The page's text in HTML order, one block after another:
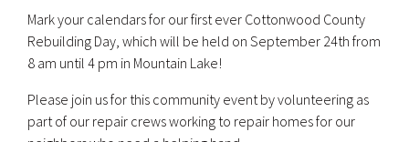
Mark your calendars for our first ever Cottonwood County
Rebuilding Day, which will be held on September 24th from
8 am until 4 pm in Mountain Lake!
Please join us for this community event by volunteering as
part of our repair crews working to repair homes for our